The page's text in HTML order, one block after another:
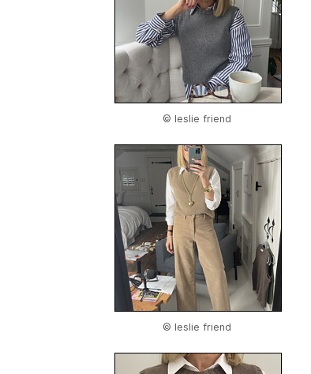
© leslie friend
© leslie friend